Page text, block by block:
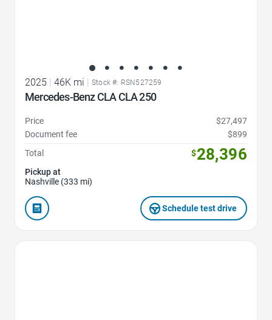
2025 | 46K mi | Stock #: RSN527259
Mercedes-Benz CLA CLA 250
Price
$27,497
Document fee
$899
Total
$28,396
Pickup at
Nashville (333 mi)
Schedule test drive